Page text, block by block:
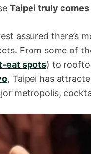
Taipei truly
assured there’s
From some of
eat spots) to
, Taipei has
metropolis,